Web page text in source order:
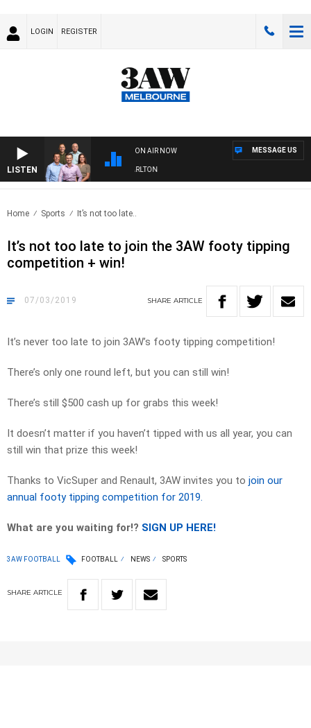
LOGIN REGISTER
LISTEN
ON AIR NOW
3AW FOOTBALL WITH ST KILDA VS CARLTON
MESSAGE US
Home Sports It’s not too late..
It’s not too late to join the 3AW footy tipping
competition + win!
07/03/2019 SHARE ARTICLE
It’s never too late to join 3AW’s footy tipping competition!
There’s only one round left, but you can still win!
There’s still $500 cash up for grabs this week!
It doesn’t matter if you haven’t tipped with us all year, you can
still win that prize this week!
Thanks to VicSuper and Renault, 3AW invites you to join our
annual footy tipping competition for 2019.
What are you waiting for!? SIGN UP HERE!
3AW FOOTBALL FOOTBALL NEWS SPORTS
SHARE ARTICLE